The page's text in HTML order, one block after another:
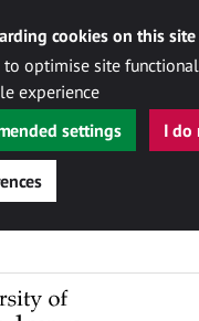
cookies on this site
to optimise site
experience
settings
I do